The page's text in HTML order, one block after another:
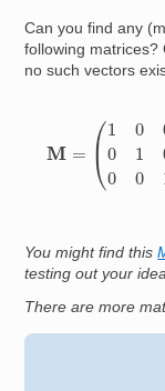
Can you find any
following matrices?
no such vectors
01 0 ,
You might find this
testing out your
There are more